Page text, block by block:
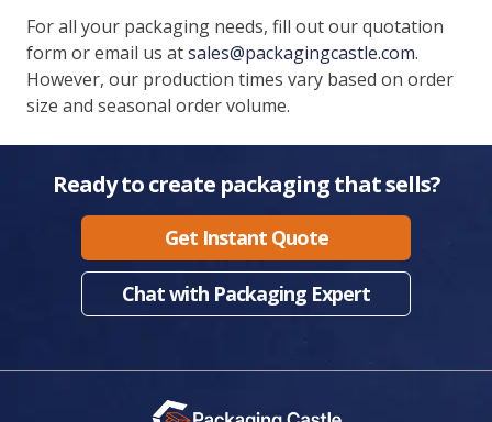
For all your packaging needs, fill out our quotation
form or email us atsales@packagingcastle.com.
However, our production times vary based on order
size and seasonal order volume.
Ready to create packaging that sells?
Get Instant Quote
Chat with Packaging Expert